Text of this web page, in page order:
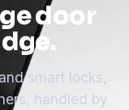
door
smart locks,
handled by